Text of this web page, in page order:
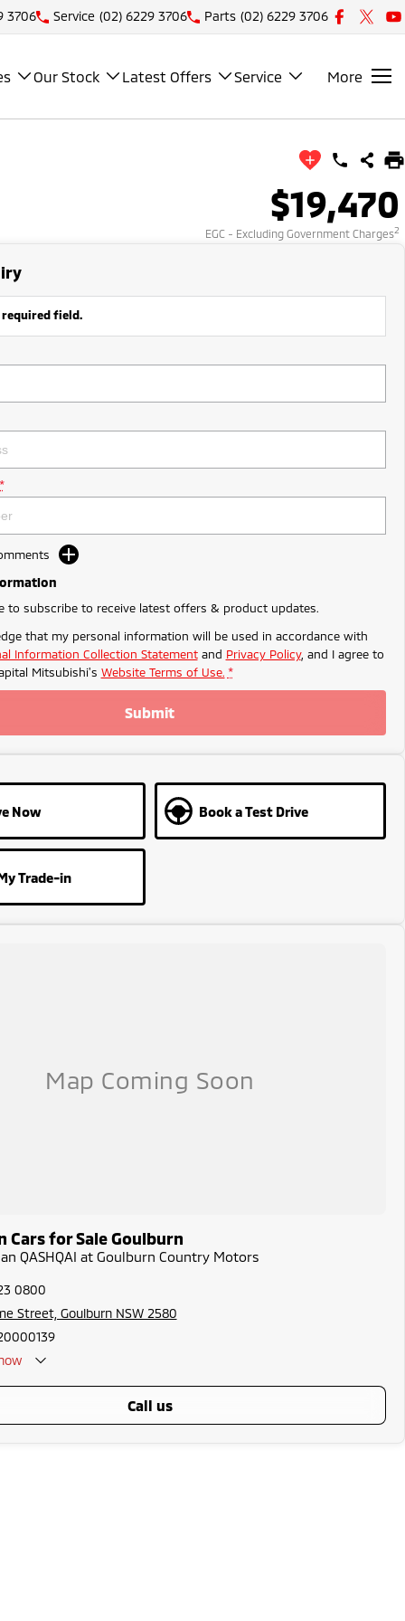
3706 Service (02) 6229 3706 Parts (02) 6229 3706
Our Stock Latest Offers Service More
$19,470
EGC - Excluding Government Charges2
field.
to subscribe to receive latest offers & product updates.
that my personal information will be used in accordance with
Information Collection Statementand Privacy Policy, and I agree to
Mitsubishi's Website Terms of Use. *
Submit
Now Book a Test Drive
Trade-in
Cars for Sale Goulburn
QASHQAI at Goulburn Country Motors
0800
Street, Goulburn NSW 2580
call us